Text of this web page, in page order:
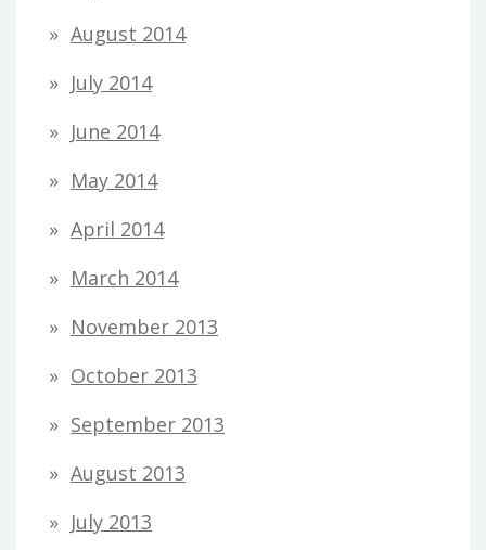
August 2014
July 2014
June 2014
May 2014
April 2014
March 2014
November 2013
October 2013
September 2013
August 2013
July 2013